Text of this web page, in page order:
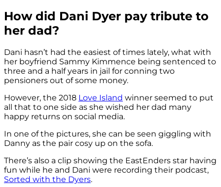
How did Dani Dyer pay tribute to
her dad?
Dani hasn’t had the easiest of times lately, what with
her boyfriend Sammy Kimmence being sentenced to
three and a half years in jail for conning two
pensioners out of some money.
However, the 2018 Love Island winner seemed to put
all that to one side as she wished her dad many
happy returns on social media.
In one of the pictures, she can be seen giggling with
Danny as the pair cosy up on the sofa.
There’s also a clip showing the EastEnders star having
fun while he and Dani were recording their podcast,
Sorted with the Dyers.